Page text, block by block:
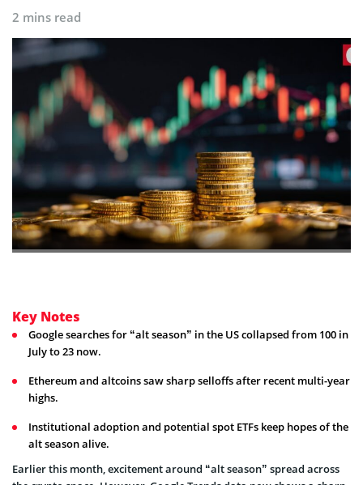
2 mins read
Key Notes
Google searches for “alt season” in the US collapsed from 100 in
July to 23 now.
Ethereum and altcoins saw sharp selloffs after recent multi-year
highs.
Institutional adoption and potential spot ETFs keep hopes of the
alt season alive.
Earlier this month, excitement around “alt season” spread across